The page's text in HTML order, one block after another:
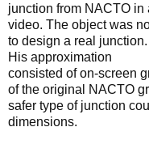
junction from NACTO in
video. The object was
to design a real junction.
His approximation
consisted of on-screen
of the original NACTO
safer type of junction
dimensions.